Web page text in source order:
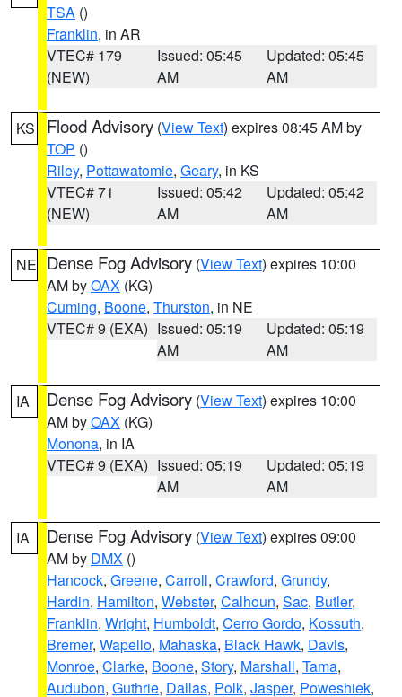
TSA ()
Franklin, in AR
VTEC# 179
(NEW)
Issued: 05:45
AM
Updated: 05:45
AM
KS Flood Advisory (View Text) expires 08:45 AM by
TOP ()
Riley, Pottawatomie, Geary, in KS
VTEC# 71
(NEW)
Issued: 05:42
AM
Updated: 05:42
AM
NE Dense Fog Advisory (View Text) expires 10:00
AM byOAX (KG)
Cuming, Boone, Thurston, in NE
VTEC# 9 (EXA) Issued: 05:19
AM
Updated: 05:19
AM
IA Dense Fog Advisory (View Text) expires 10:00
AM byOAX (KG)
Monona, in IA
VTEC# 9 (EXA) Issued: 05:19
AM
Updated: 05:19
AM
IA Dense Fog Advisory (View Text) expires 09:00
AM by DMX ()
Hancock, Greene, Carroll, Crawford, Grundy,
Hardin, Hamilton, Webster, Calhoun, Sac, Butler,
Franklin, Wright, Humboldt, Cerro Gordo, Kossuth,
Bremer, Wapello, Mahaska, Black Hawk, Davis,
Monroe, Clarke, Boone, Story, Marshall, Tama,
Audubon, Guthrie, Dallas, Polk, Jasper, Poweshiek,